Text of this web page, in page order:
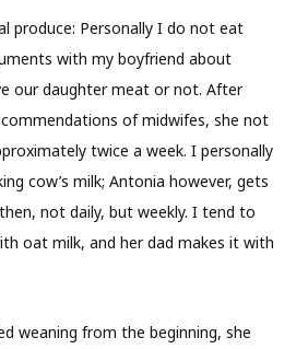
produce: Personally I do not eat
with my boyfriend about
our daughter meat or not. After
of midwifes, she not
twice a week. I personally
cow’s milk; Antonia however, gets
not daily, but weekly. I tend to
oat milk, and her dad makes it with
weaning from the beginning, she